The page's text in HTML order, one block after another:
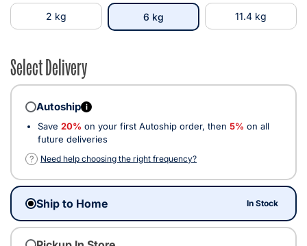
2 kg 6 kgselected 11.4 kg
Select Delivery
Autoship i
Save 20% on your first Autoship order, then 5% on all
future deliveries
?
Need help choosing the right frequency?
Ship to Home In Stock